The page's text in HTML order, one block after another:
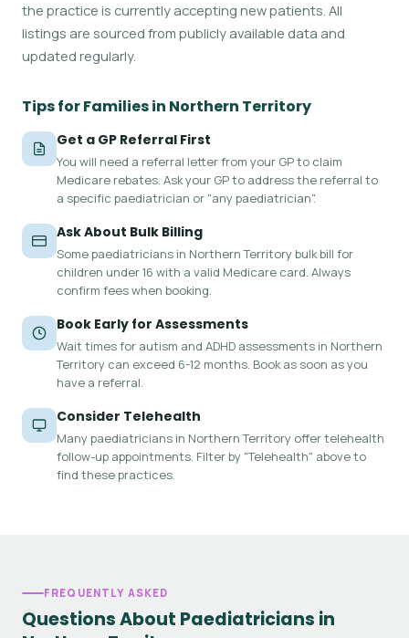
the practice is currently accepting new patients. All
listings are sourced from publicly available data and
updated regularly.
Tips for Families in Northern Territory
Get a GP Referral First
You will need a referral letter from your GP to claim
Medicare rebates. Ask your GP to address the referral to
a specific paediatrician or "any paediatrician".
Ask About Bulk Billing
Some paediatricians in Northern Territory bulk bill for
children under 16 with a valid Medicare card. Always
confirm fees when booking.
Book Early for Assessments
Wait times for autism and ADHD assessments in Northern
Territory can exceed 6-12 months. Book as soon as you
have a referral.
Consider Telehealth
Many paediatricians in Northern Territory offer telehealth
follow-up appointments. Filter by "Telehealth" above to
find these practices.
FREQUENTLY ASKED
Questions About Paediatricians in